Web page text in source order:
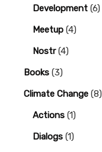
Development (6)
Meetup (4)
Nostr(4)
Books (3)
Climate Change (8)
Actions (1)
Dialogs (1)